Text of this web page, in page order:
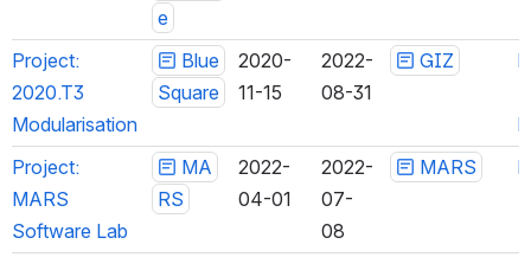
e
Project:
2020.T3
Modularisation
Blue
Square
2020-
11-15
2022-
08-31
GIZ
Project:
MARS
Software Lab
MA
RS
2022-
04-01
2022-
07-
08
MARS